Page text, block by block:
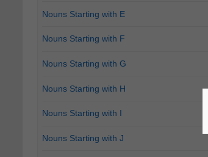
Nouns Starting with E
Nouns Starting with F
Nouns Starting with G
Nouns Starting with H
Nouns Starting with I
Nouns Starting with J